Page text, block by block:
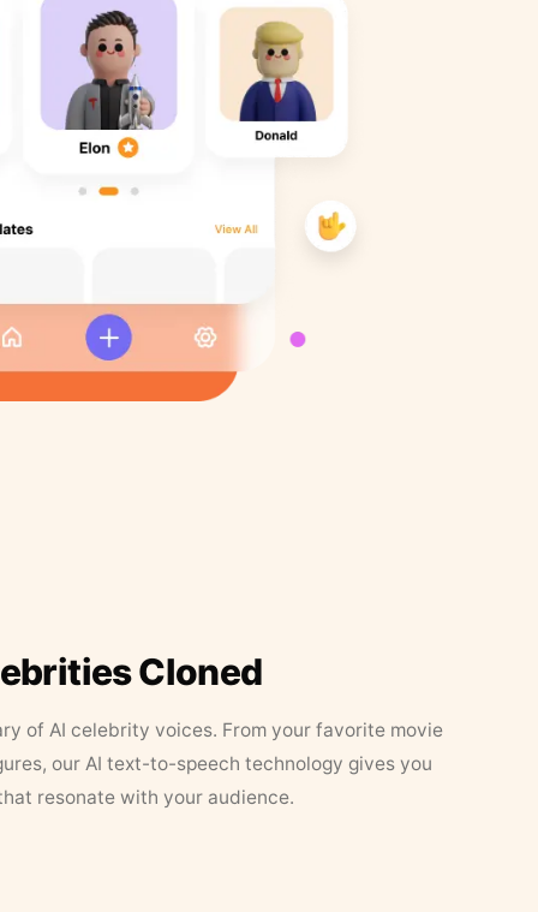
Cloned
of AI celebrity voices. From your favorite movie
our AI text-to-speech technology gives you
resonate with your audience.